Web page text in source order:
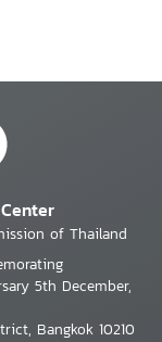
of Thailand
5th December,
Bangkok 10210